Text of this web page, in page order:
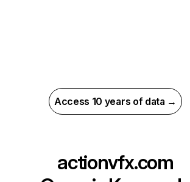
Access 10 years of data →
actionvfx.com